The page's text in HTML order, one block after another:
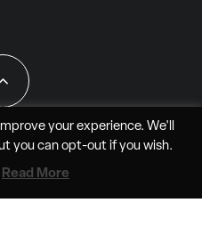
Aero Media LLC
your experience. We'll
you can opt-outif you wish.
Read More